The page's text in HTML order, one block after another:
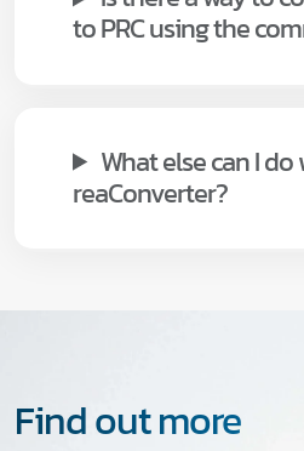
to PRC using the
What else can I do
reaConverter?
Find out more